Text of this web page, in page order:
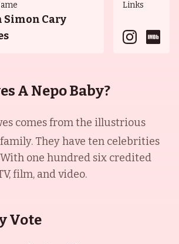
Simon Cary
Links
A Nepo Baby?
comes from the illustrious
They have ten celebrities
one hundred six credited
film, and video.
Vote